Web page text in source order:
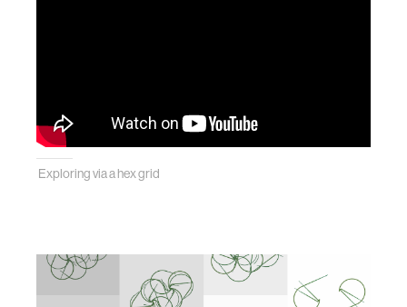
Exploring via a hex grid